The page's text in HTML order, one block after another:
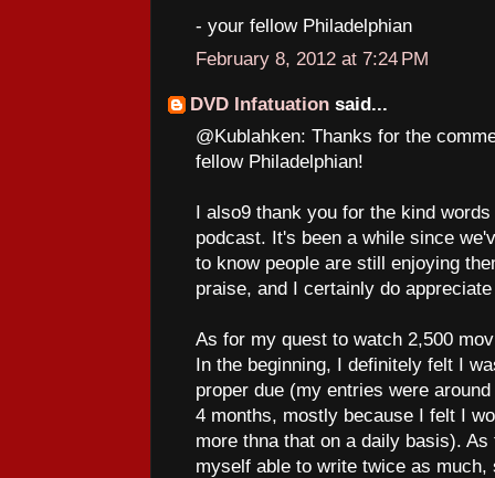
- your fellow Philadelphian
February 8, 2012 at 7:24 PM
DVD Infatuation said...
@Kublahken: Thanks for the
fellow Philadelphian!
I also9 thank you for the kind
podcast. It's been a while since
to know people are still enjoying
praise, and I certainly do
As for my quest to watch 2,500
In the beginning, I definitely felt I
proper due (my entries were
4 months, mostly because I felt I
more thna that on a daily basis).
myself able to write twice as